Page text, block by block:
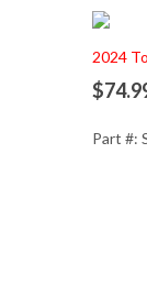
2024
Part #: